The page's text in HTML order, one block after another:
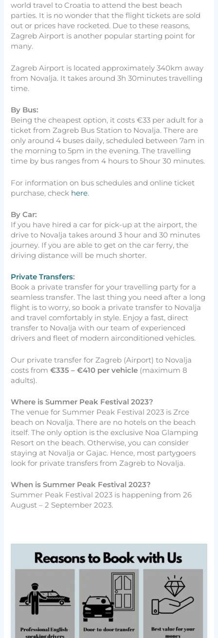
world travel to Croatia to attend the best beach
parties. It is no wonder that the flight tickets are sold
out or prices have rocketed. Due to these reasons,
Zagreb Airport is another popular starting point for
many.
Zagreb Airport is located approximately 340km away
from Novalja. It takes around 3h 30minutes travelling
time.
By Bus:
Being the cheapest option, it costs €33 per adult for a
ticket from Zagreb Bus Station to Novalja. There are
only around 4 buses daily, scheduled between 7am in
the morning to 5pm in the evening. The travelling
time by bus ranges from 4 hours to 5hour 30 minutes.
For information on bus schedules and online ticket
purchase, check here.
By Car:
If you have hired a car for pick-up at the airport, the
drive to Novalja takes around 3 hour and 30 minutes
journey. If you are able to get on the car ferry, the
driving distance will be much shorter.
Private Transfers:
Book a private transfer for your travelling party for a
seamless transfer. The last thing you need after a long
flight is to worry, so book a private transfer to Novalja
and travel comfortably in style. Enjoy a fast, direct
transfer to Novalja with our team of experienced
drivers and fleet of modern airconditioned vehicles.
Our private transfer for Zagreb (Airport) to Novalja
costs from€335 –€410 per vehicle (maximum 8
adults).
Where is Summer Peak Festival 2023?
The venue for Summer Peak Festival 2023 is Zrce
beach on Novalja. There are no hotels on the beach
itself. The only option is the exclusive Noa Glamping
Resort on the beach. Otherwise, you can consider
staying at Novalja or Gajac. Hence, most partygoers
look for private transfers from Zagreb to Novalja.
When is Summer Peak Festival 2023?
Summer Peak Festival 2023 is happening from 26
August – 2 September 2023.